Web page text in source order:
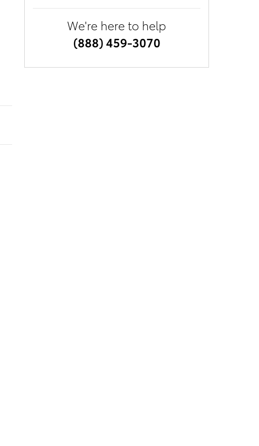
We're here to help
(888) 459-3070